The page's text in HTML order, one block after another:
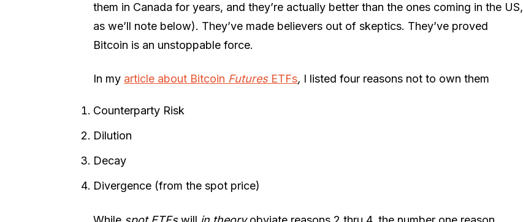
them in Canada for years, and they’re actually better than the ones coming in the US,
as we’ll note below). They’ve made believers out of skeptics. They’ve proved
Bitcoin is an unstoppable force.
In my article about Bitcoin FuturesETFs, I listed four reasons not to own them
Counterparty Risk
Dilution
Decay
Divergence (from the spot price)